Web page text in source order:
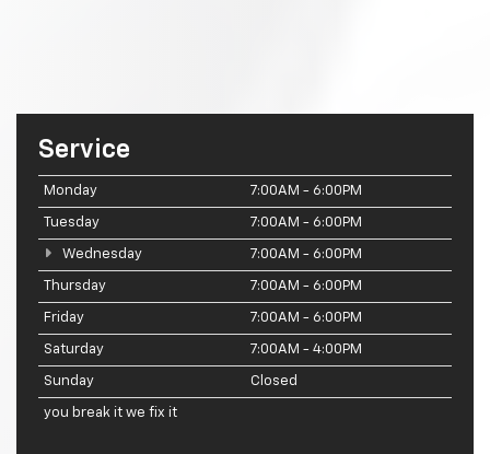
Service
Monday 7:00AM - 6:00PM
Tuesday 7:00AM - 6:00PM
Wednesday 7:00AM - 6:00PM
Thursday 7:00AM - 6:00PM
Friday 7:00AM - 6:00PM
Saturday 7:00AM - 4:00PM
Sunday Closed
you break it we fix it